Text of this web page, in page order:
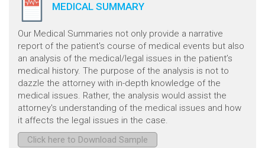
MEDICAL SUMMARY
Our Medical Summaries not only provide a narrative
report of the patient's course of medical events but also
an analysis of the medical/legal issues in the patient’s
medical history. The purpose of the analysis is not to
dazzle the attorney with in-depth knowledge of the
medical issues. Rather, the analysis would assist the
attorney's understanding of the medical issues and how
it affects the legal issues in the case.
Click here to Download Sample